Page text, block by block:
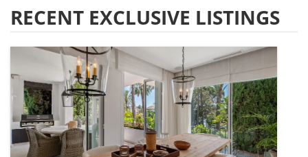
RECENT EXCLUSIVE LISTINGS